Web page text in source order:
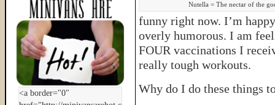
Nutella = The nectar of the
funny right now. I’m
overly humorous. I am
FOUR vaccinations I
really tough workouts.
Why do I do these things